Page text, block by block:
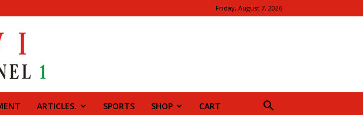
Friday, August 7, 2026
ARTICLES. SPORTS SHOP CART